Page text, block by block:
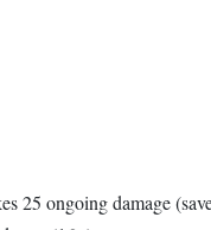
25 ongoing damage